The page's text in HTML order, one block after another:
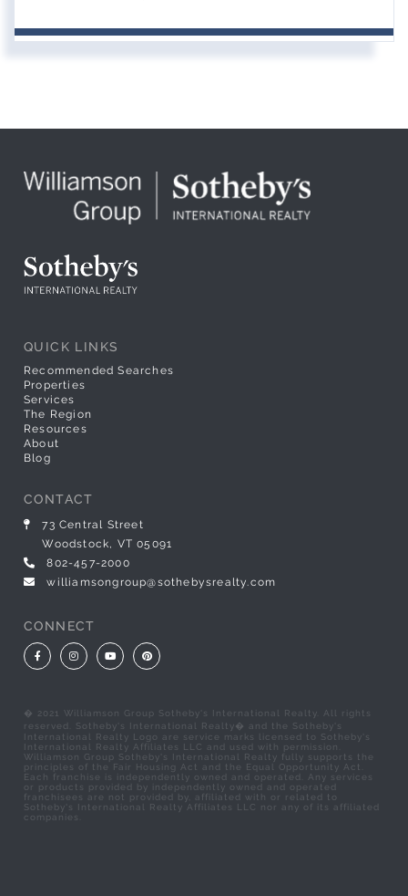
QUICK LINKS
Recommended Searches
Properties
Services
The Region
Resources
About
Blog
CONTACT
73 Central Street
Woodstock, VT 05091
802-457-2000
williamsongroup@sothebysrealty.com
CONNECT
FacebookInstagramYoutubePinterest
� 2021 Williamson Group Sotheby's International Realty. All rights
reserved. Sotheby's International Realty� and the Sotheby's
International Realty Logo are service marks licensed to Sotheby's
International Realty Affiliates LLC and used with permission.
Williamson Group Sotheby's International Realty fully supports the
principles of the Fair Housing Act and the Equal Opportunity Act.
Each franchise is independently owned and operated. Any services
or products provided by independently owned and operated
franchisees are not provided by, affiliated with or related to
Sotheby's International Realty Affiliates LLC nor any of its affiliated
companies.